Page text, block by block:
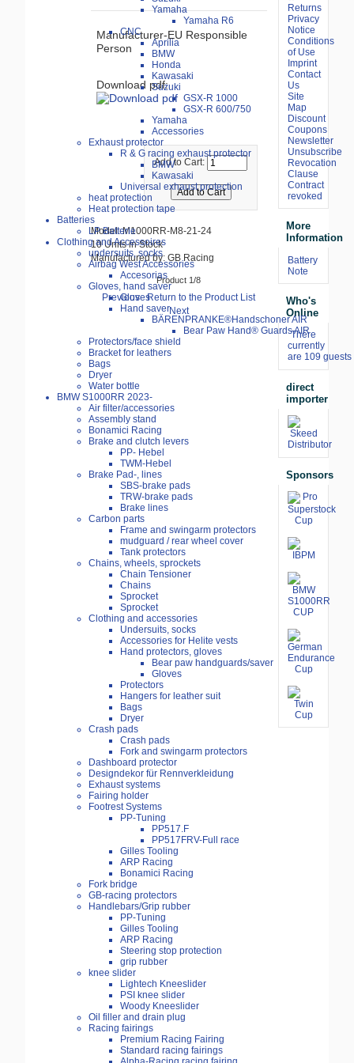
Yamaha
Yamaha R6
CNC
Aprilia
BMW
Honda
Kawasaki
Suzuki
GSX-R 1000
GSX-R 600/750
Yamaha
Accessories
Exhaust protector
R & G racing exhaust protector
BMW
Kawasaki
Universal exhaust protection
heat protection
Heat protection tape
Batteries
LP Batterie
Clothing and Accessoires
undersuits, socks
Airbag West Accessories
Accesorias
Gloves, hand saver
Gloves
Hand saver
BÄRENPRANKE®Handschoner AIR
Bear Paw Hand® Guards AIR
Protectors/face shield
Bracket for leathers
Bags
Dryer
Water bottle
BMW S1000RR 2023-
Air filter/accessories
Assembly stand
Bonamici Racing
Brake and clutch levers
PP- Hebel
TWM-Hebel
Brake Pad-, lines
SBS-brake pads
TRW-brake pads
Brake lines
Carbon parts
Frame and swingarm protectors
mudguard / rear wheel cover
Tank protectors
Chains, wheels, sprockets
Chain Tensioner
Chains
Sprocket
Sprocket
Clothing and accessories
Undersuits, socks
Accessories for Helite vests
Hand protectors, gloves
Bear paw handguards/saver
Gloves
Protectors
Hangers for leather suit
Bags
Dryer
Crash pads
Crash pads
Fork and swingarm protectors
Dashboard protector
Designdekor für Rennverkleidung
Exhaust systems
Fairing holder
Footrest Systems
PP-Tuning
PP517.F
PP517FRV-Full race
Gilles Tooling
ARP Racing
Bonamici Racing
Fork bridge
GB-racing protectors
Handlebars/Grip rubber
PP-Tuning
Gilles Tooling
ARP Racing
Steering stop protection
grip rubber
knee slider
Lightech Kneeslider
PSI knee slider
Woody Kneeslider
Oil filler and drain plug
Racing fairings
Premium Racing Fairing
Standard racing fairings
Manufacturer-EU Responsible
Person
Download pdf:
Add to Cart:
Model: M1000RR-M8-21-24
10 Units in Stock
Manufactured by: GB Racing
Product 1/8
Previous Return to the Product List
Next
Returns
Privacy
Notice
Conditions
of Use
Imprint
Contact
Us
Site
Map
Discount
Coupons
Newsletter
Unsubscribe
Revocation
Clause
Contract
revoked
More
Information
Battery
Note
Who's
Online
There
currently
are 109
direct
importer
Sponsors